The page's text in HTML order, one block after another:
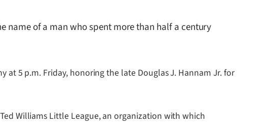
name of a man who spent more than half a century
at 5 p.m. Friday, honoring the late Douglas J. Hannam Jr. for
Williams Little League, an organization with which